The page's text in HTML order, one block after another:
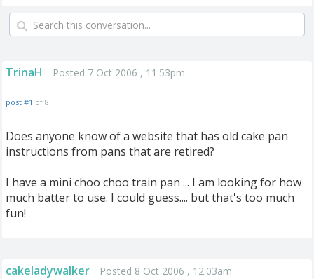
TrinaH Posted 7 Oct 2006 , 11:53pm
post #1 of 8
Does anyone know of a website that has old cake pan
instructions from pans that are retired?
I have a mini choo choo train pan ... I am looking for how
much batter to use. I could guess.... but that's too much
fun!
cakeladywalker Posted 8 Oct 2006 , 12:03am